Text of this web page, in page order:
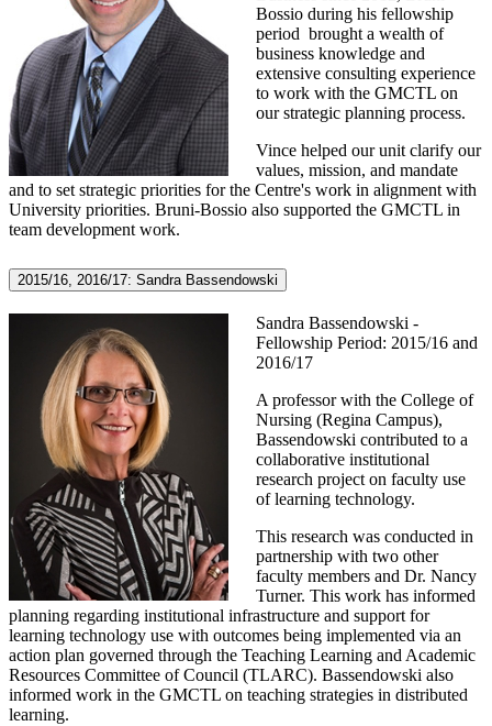
Bossio during his fellowship
period brought a wealth of
business knowledge and
extensive consulting experience
to work with the GMCTL on
our strategic planning process.
Vince helped our unit clarify our
values, mission, and mandate
and to set strategic priorities for the Centre's work in alignment with
University priorities. Bruni-Bossio also supported the GMCTL in
team development work.
2015/16, 2016/17: Sandra Bassendowski
Sandra Bassendowski -
Fellowship Period: 2015/16 and
2016/17
A professor with the College of
Nursing (Regina Campus),
Bassendowski contributed to a
collaborative institutional
research project on faculty use
of learning technology.
This research was conducted in
partnership with two other
faculty members and Dr. Nancy
Turner. This work has informed
planning regarding institutional infrastructure and support for
learning technology use with outcomes being implemented via an
action plan governed through the Teaching Learning and Academic
Resources Committee of Council (TLARC). Bassendowski also
informed work in the GMCTL on teaching strategies in distributed
learning.